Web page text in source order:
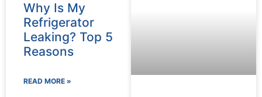
Why Is My
Refrigerator
Leaking? Top 5
Reasons
READ MORE »